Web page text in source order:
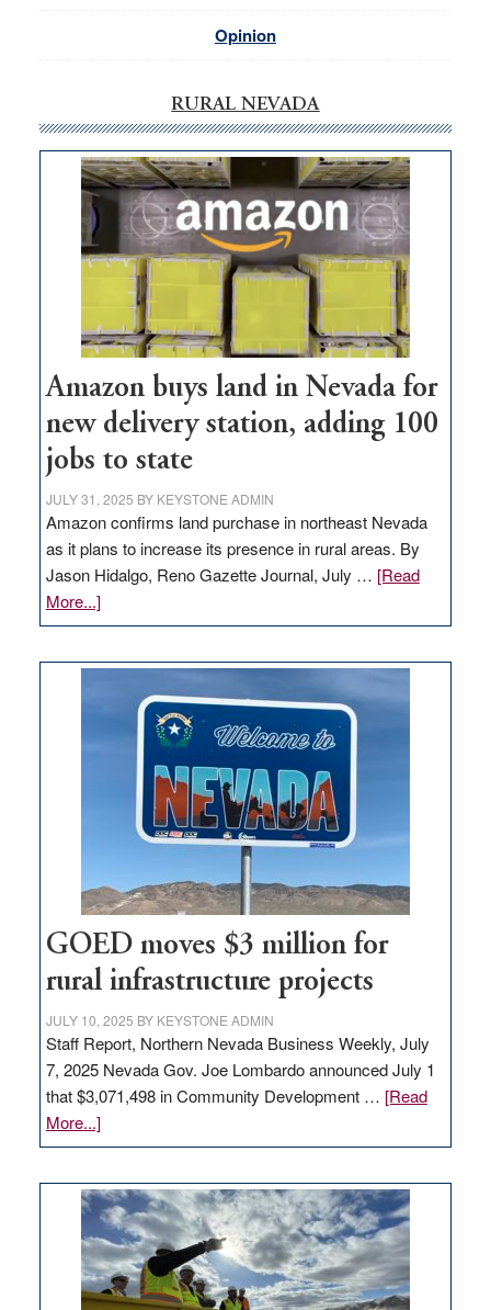
Opinion
RURAL NEVADA
Amazon buys land in Nevada for
new delivery station, adding 100
jobs to state
JULY 31, 2025 BY KEYSTONE ADMIN
Amazon confirms land purchase in northeast Nevada
as it plans to increase its presence in rural areas. By
Jason Hidalgo, Reno Gazette Journal, July … [Read
More...]about
Amazon
Nevada
delivery
station,
100
jobs
to
state
GOED moves $3 million for
rural infrastructure projects
JULY 10, 2025 BY KEYSTONE ADMIN
Staff Report, Northern Nevada Business Weekly, July
7, 2025 Nevada Gov. Joe Lombardo announced July 1
that $3,071,498 in Community Development … [Read
More...]about
GOED
$3
million
for
rural
infrastructure